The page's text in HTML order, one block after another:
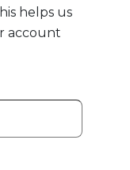
helps us
account